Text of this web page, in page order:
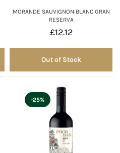
MORANDE SAUVIGNON BLANC GRAN
RESERVA
£12.12
Out of Stock
Out of Stock
-25%